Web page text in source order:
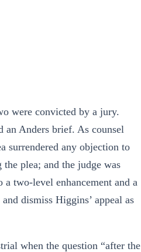
were convicted by a jury.
Anders brief. As counsel
surrendered any objection to
plea; and the judge was
two-level enhancement and a
dismiss Higgins’ appeal as
when the question “after the